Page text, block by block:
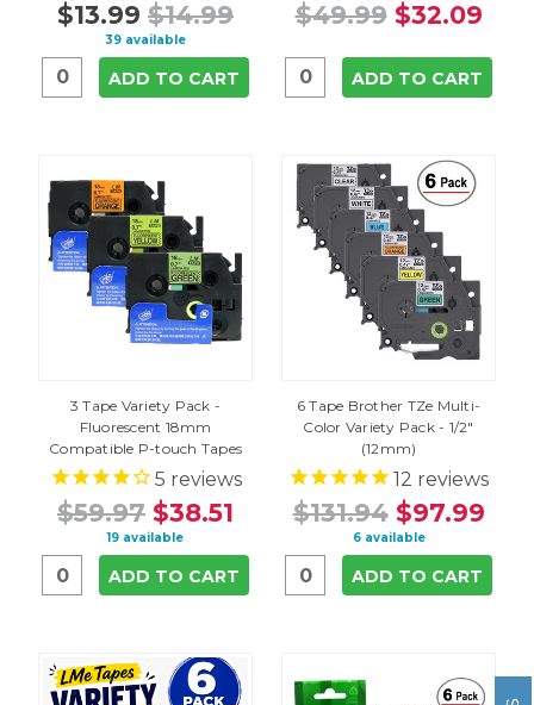
$13.99 $14.99
39 available
ADD TO CART
$49.99 $32.09
ADD TO CART
3 Tape Variety Pack -
Fluorescent 18mm
Compatible P-touch Tapes
5 reviews
$59.97 $38.51
19 available
ADD TO CART
6 Tape Brother TZe Multi-
Color Variety Pack - 1/2"
(12mm)
12 reviews
$131.94 $97.99
6 available
ADD TO CART